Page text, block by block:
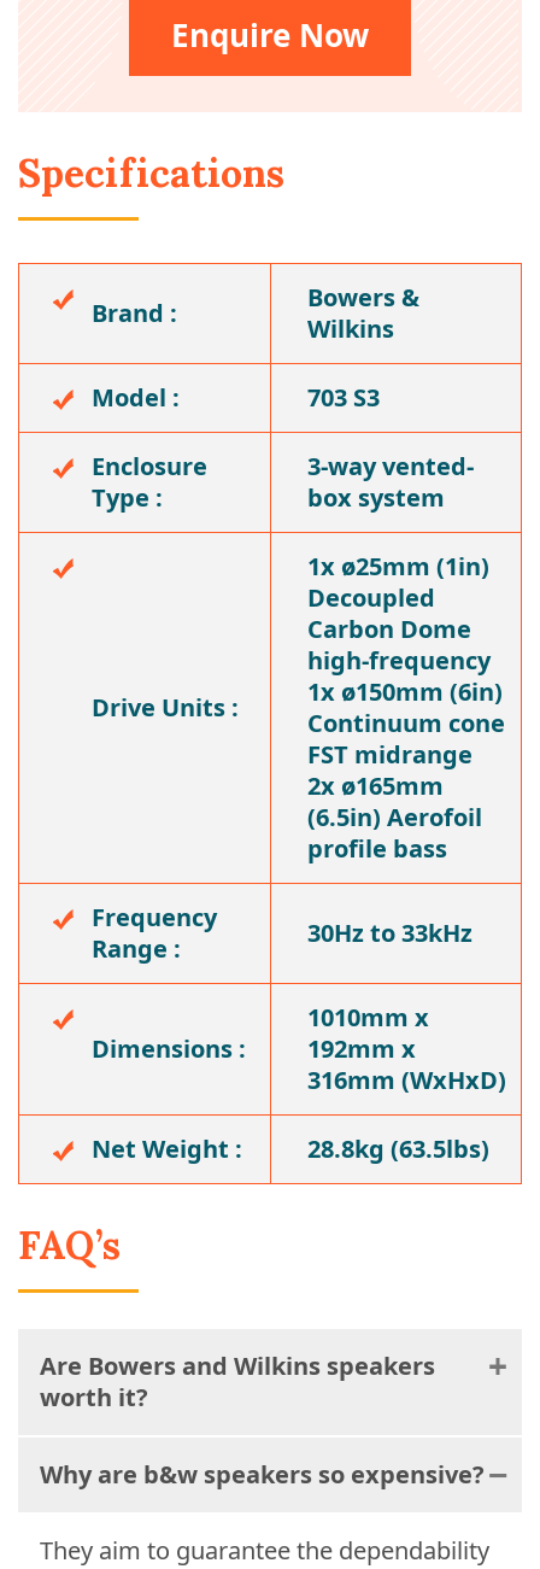
Enquire Now
Specifications
Brand :
Bowers &
Wilkins
Model : 703 S3
Enclosure
Type :
3-way vented-
box system
Drive Units :
1x ø25mm (1in)
Decoupled
Carbon Dome
high-frequency
1x ø150mm (6in)
Continuum cone
FST midrange
2x ø165mm
(6.5in) Aerofoil
profile bass
Frequency
Range :
30Hz to 33kHz
Dimensions :
1010mm x
192mm x
316mm (WxHxD)
Net Weight : 28.8kg (63.5lbs)
FAQ’s
Are Bowers and Wilkins speakers
worth it?
Why are b&w speakers so expensive?
They aim to guarantee the dependability